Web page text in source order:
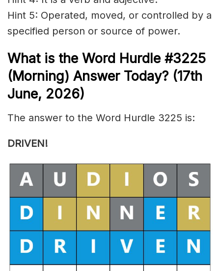
Hint 5: Operated, moved, or controlled by a
specified person or source of power.
What is the Word Hurdle #3225
(Morning) Answer Today? (17th
June, 2026)
The answer to the Word Hurdle 3225 is:
DRIVEN!